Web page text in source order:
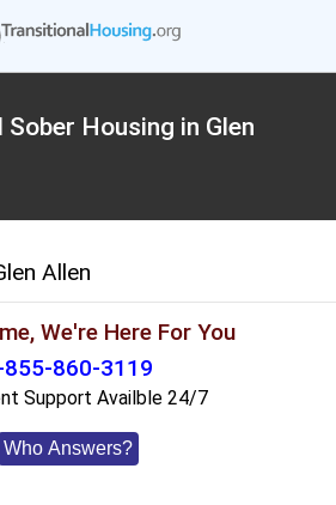
Housing in Glen
Allen
We're Here For You
855-860-3119
Support Availble 24/7
Who Answers?